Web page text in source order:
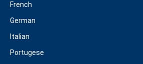
French
German
Italian
Portugese